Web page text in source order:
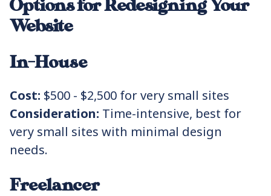
Options for Redesigning Your
Website
In-House
Cost: $500 - $2,500 for very small sites
Consideration: Time-intensive, best for
very small sites with minimal design
needs.
Freelancer